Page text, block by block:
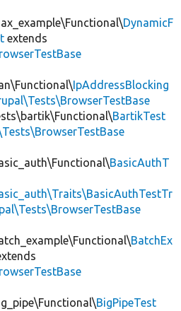
DynamicF
extends
IpAddressBlocking
BartikTest
BasicAuthT
BatchEx
BigPipeTest